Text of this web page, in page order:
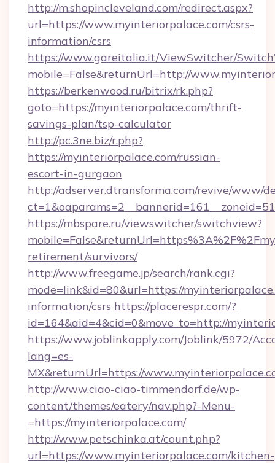
http://m.shopincleveland.com/redirect.aspx?
url=https://www.myinteriorpalace.com/csrs-
information/csrs
https://www.gareitalia.it/ViewSwitcher/
mobile=False&returnUrl=http://
https://berkenwood.ru/bitrix/rk.php?
goto=https://myinteriorpalace.com/thrift-
savings-plan/tsp-calculator
http://pc.3ne.biz/r.php?
https://myinteriorpalace.com/russian-
escort-in-gurgaon
http://adserver.dtransforma.com/revive/www/
https://mbspare.ru/viewswitcher/switchview?
retirement/survivors/
http://www.freegame.jp/search/rank.cgi?
mode=link&id=80&url=https://
information/csrs https://placerespr.com/?
id=164&aid=4&cid=0&move_to=http://
https://www.joblinkapply.com/Joblink/5972/
lang=es-
MX&returnUrl=https://
http://www.ciao-ciao-timmendorf.de/wp-
content/themes/eatery/nav.php?-Menu-
=https://myinteriorpalace.com/
http://www.petschinka.at/count.php?
url=https://www.myinteriorpalace.com/kitchen-